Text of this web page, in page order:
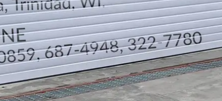
TELEPHONE CONTACTS